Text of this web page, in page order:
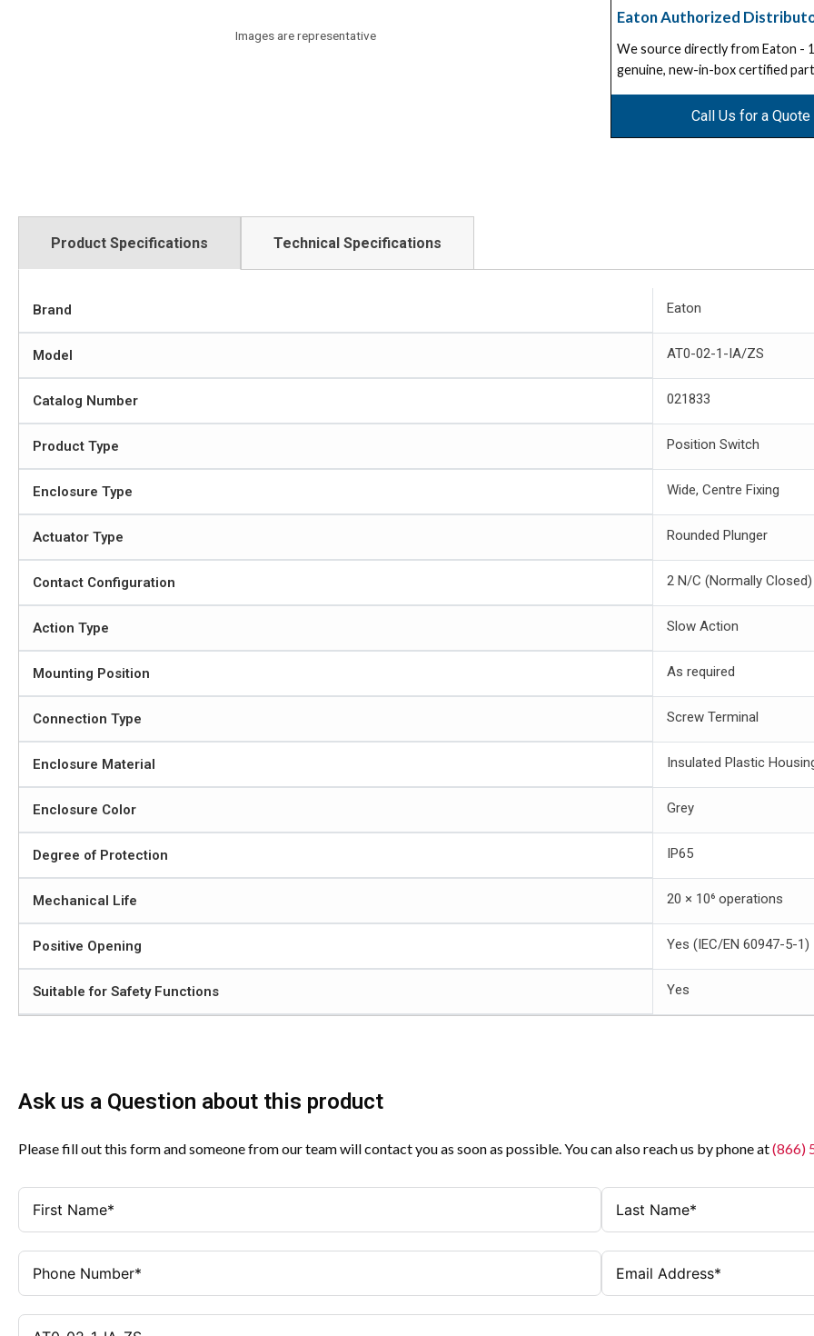
Images are representative
Eaton Authorized
We source directly from Eaton -
genuine, new-in-box certified
Call Us for a Quote
Product Specifications Technical Specifications
Brand Eaton
Model AT0-02-1-IA/ZS
Catalog Number 021833
Product Type Position Switch
Enclosure Type Wide, Centre Fixing
Actuator Type Rounded Plunger
Contact Configuration 2 N/C (Normally Closed)
Action Type Slow Action
Mounting Position As required
Connection Type Screw Terminal
Enclosure Material Insulated Plastic
Enclosure Color Grey
Degree of Protection IP65
Mechanical Life 20 × 10⁶ operations
Positive Opening Yes (IEC/EN 60947-5-1)
Suitable for Safety Functions Yes
Ask us a Question about this product
Please fill out this form and someone from our team will contact you as soon as possible. You can also reach us by phone at(866)